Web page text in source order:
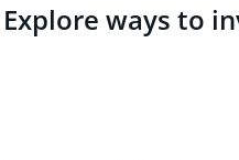
Explore ways to